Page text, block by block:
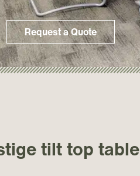
Request a Quote
tilt top table